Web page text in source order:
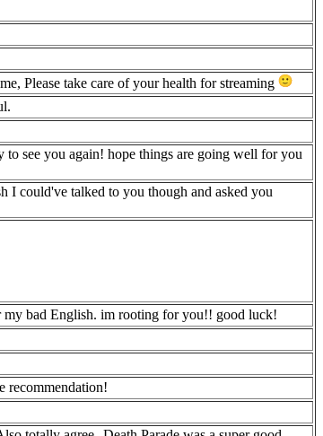
Please take care of your health for streaming
see you again! hope things are going well for you
I could've talked to you though and asked you
bad English. im rooting for you!! good luck!
recommendation!